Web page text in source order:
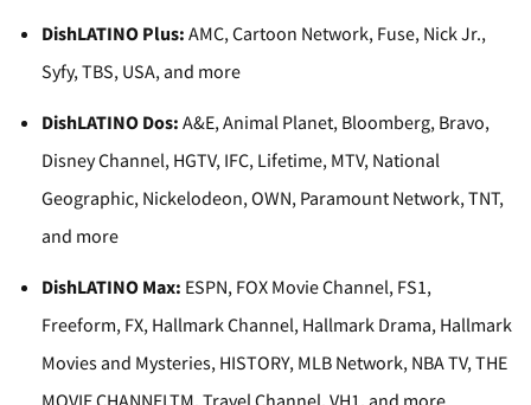
DishLATINO Plus: AMC, Cartoon Network, Fuse, Nick Jr.,
Syfy, TBS, USA, and more
DishLATINO Dos: A&E, Animal Planet, Bloomberg, Bravo,
Disney Channel, HGTV, IFC, Lifetime, MTV, National
Geographic, Nickelodeon, OWN, Paramount Network, TNT,
and more
DishLATINO Max: ESPN, FOX Movie Channel, FS1,
Freeform, FX, Hallmark Channel, Hallmark Drama, Hallmark
Movies and Mysteries, HISTORY, MLB Network, NBA TV, THE